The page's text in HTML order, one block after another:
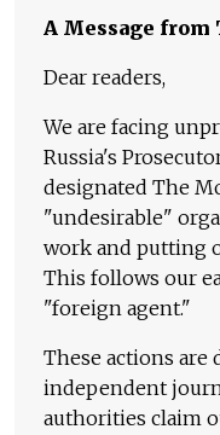
A Message from
Dear readers,
We are facing
Russia's
designated The
"undesirable"
work and putting
This follows our
"foreign agent."
These actions are
independent
authorities claim